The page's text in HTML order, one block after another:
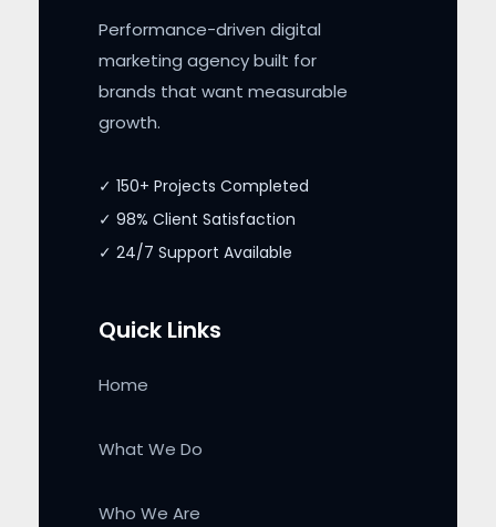
Performance-driven digital
marketing agency built for
brands that want measurable
growth.
✓ 150+ Projects Completed
✓ 98% Client Satisfaction
✓ 24/7 Support Available
Quick Links
Home
What We Do
Who We Are